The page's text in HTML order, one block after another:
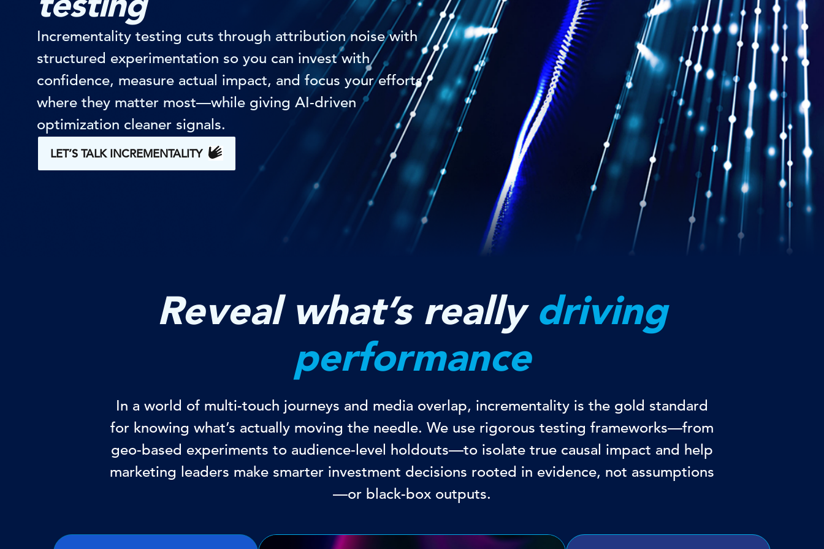
Incrementality testing cuts through attribution noise with
structured experimentation so you can invest with
confidence, measure actual impact, and focus your efforts
where they matter most—while giving AI-driven
optimization cleaner signals.
LET’S TALK INCREMENTALITY
Reveal what’s really driving
performance
In a world of multi-touch journeys and media overlap, incrementality is the gold standard
for knowing what’s actually moving the needle. We use rigorous testing frameworks—from
geo-based experiments to audience-level holdouts—to isolate true causal impact and help
marketing leaders make smarter investment decisions rooted in evidence, not assumptions
—or black-box outputs.